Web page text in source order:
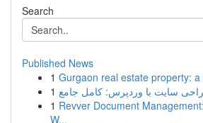
Search
Published News
1 Gurgaon real estate property:
1 سایت با وردپرس: کامل جامع
1 Revver Document
W...